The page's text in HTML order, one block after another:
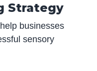
Strategy
businesses
sensory